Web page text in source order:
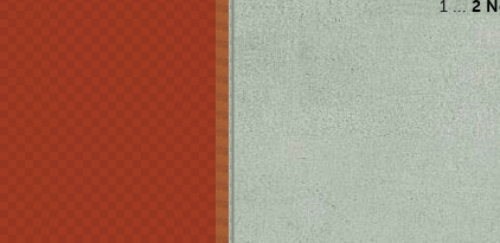
1 ... 2